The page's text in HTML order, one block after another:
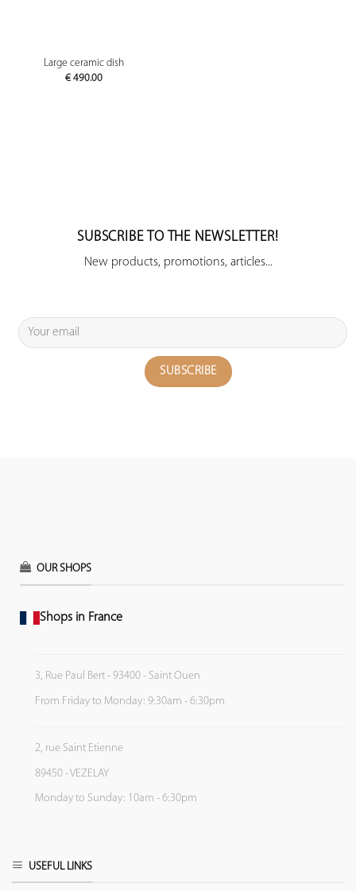
Large ceramic dish
€ 490.00
SUBSCRIBE TO THE NEWSLETTER!
New products, promotions, articles...
OUR SHOPS
Shops in France
3, Rue Paul Bert - 93400 - Saint Ouen
From Friday to Monday: 9:30am - 6:30pm
2, rue Saint Etienne
89450 - VEZELAY
Monday to Sunday: 10am - 6:30pm
USEFUL LINKS